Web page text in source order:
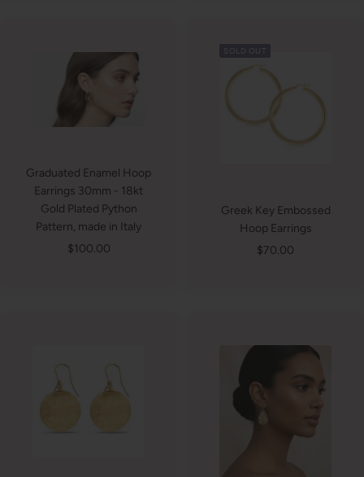
Graduated Enamel Hoop
Earrings 30mm - 18kt
Gold Plated Python
Pattern, made in Italy
Sale
$100.00
Greek Key Embossed
Hoop Earrings
Sale
$70.00